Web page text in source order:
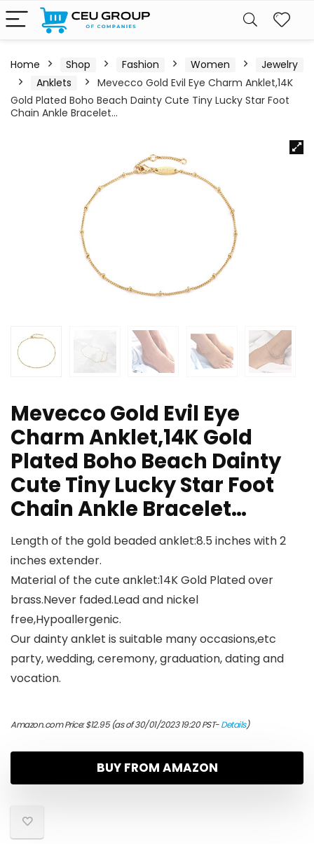
Home Shop Fashion Women
Jewelry
Anklets
Mevecco Gold Evil Eye Charm Anklet,14K
Gold Plated Boho Beach Dainty Cute Tiny Lucky Star Foot
Chain Ankle Bracelet…
Mevecco Gold Evil Eye
Charm Anklet,14K Gold
Plated Boho Beach Dainty
Cute Tiny Lucky Star Foot
Chain Ankle Bracelet…
Length of the gold beaded anklet:8.5 inches with 2
inches extender.
Material of the cute anklet:14K Gold Plated over
brass.Never faded.Lead and nickel
free,Hypoallergenic.
Our dainty anklet is suitable many occasions,etc
party, wedding, ceremony, graduation, dating and
vocation.
Amazon.com Price:$12.95(as of 30/01/2023 19:20 PST-Details)
BUY FROM AMAZON